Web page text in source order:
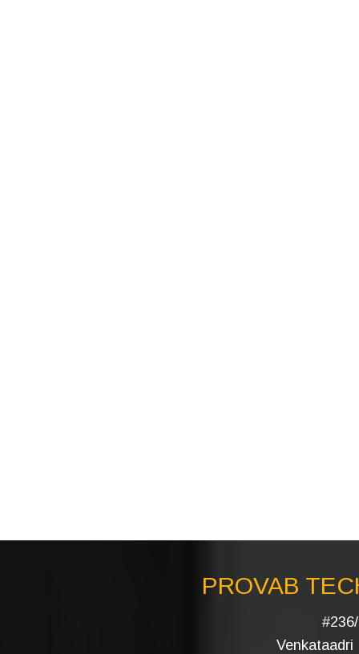
PROVAB
Venkataadri